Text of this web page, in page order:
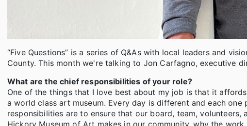
“Five Questions” is a series of Q&As with local leaders and
County. This month we're talking to Jon Carfagno, executive
What are the chief responsibilities of your role?
One of the things that I love best about my job is that it
a world class art museum. Every day is different and each
responsibilities are to ensure that our board, team,